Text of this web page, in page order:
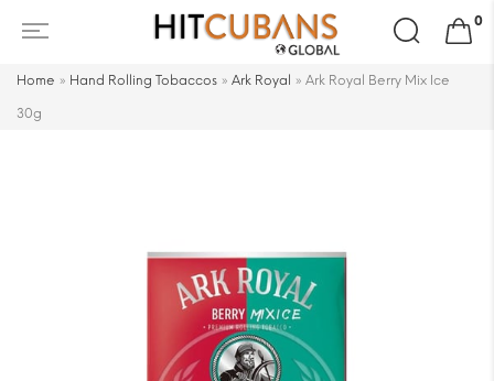
Search
for:
0
Home » Hand Rolling Tobaccos » Ark Royal » Ark Royal Berry Mix Ice
30g